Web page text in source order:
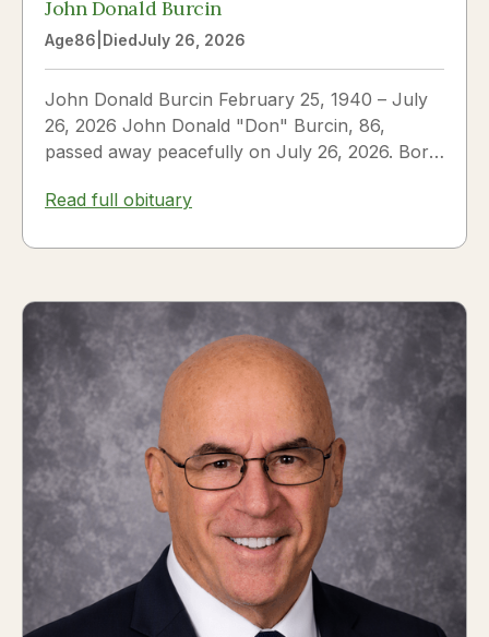
John Donald Burcin
Age86 DiedJuly 26, 2026
John Donald Burcin February 25, 1940 – July
26, 2026 John Donald "Don" Burcin, 86,
passed away peacefully on July 26, 2026. Born
Read full obituary